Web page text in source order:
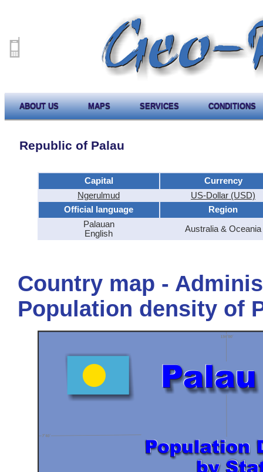
ABOUT US MAPS SERVICES CONDITIONS
Republic of Palau
Capital
Currency
Ngerulmud
US-Dollar (USD)
Official language
Region
Palauan
English
Australia & Oceania
Country map -
Population density of